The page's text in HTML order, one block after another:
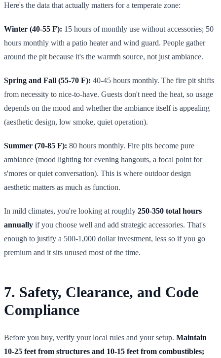
Here's the data that actually matters for a temperate zone:
Winter (40-55 F): 15 hours of monthly use without accessories; 50
hours monthly with a patio heater and wind guard. People gather
around the pit because it's the warmth source, not just ambiance.
Spring and Fall (55-70 F): 40-45 hours monthly. The fire pit shifts
from necessity to nice-to-have. Guests don't need the heat, so usage
depends on the mood and whether the ambiance itself is appealing
(aesthetic design, low smoke, quiet operation).
Summer (70-85 F): 80 hours monthly. Fire pits become pure
ambiance (mood lighting for evening hangouts, a focal point for
s'mores or quiet conversation). This is where outdoor design
aesthetic matters as much as function.
In mild climates, you're looking at roughly 250-350 total hours
annually if you choose well and add strategic accessories. That's
enough to justify a 500-1,000 dollar investment, less so if you go
premium and it sits unused most of the time.
7. Safety, Clearance, and Code
Compliance
Before you buy, verify your local rules and your setup. Maintain
10-25 feet from structures and 10-15 feet from combustibles;